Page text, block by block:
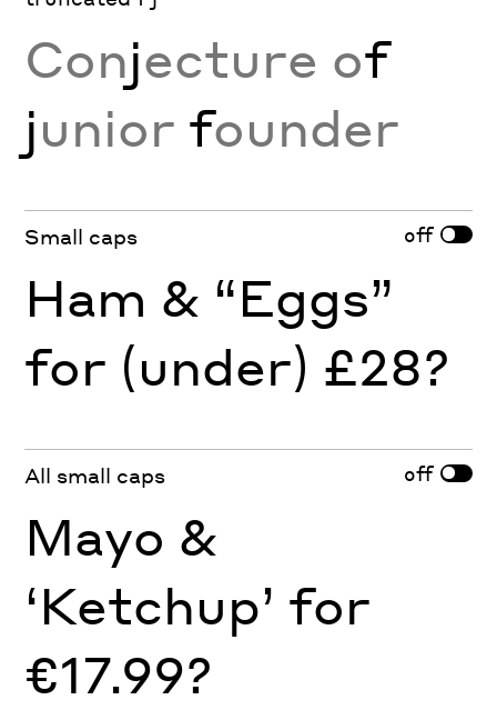
Conjecture of
junior founder
Small caps off
Ham & “Eggs”
for (under) £28?
All small caps off
Mayo &
‘Ketchup’ for
€17.99?